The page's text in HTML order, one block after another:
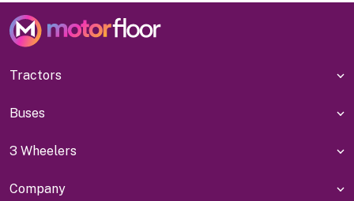
Tractors
Buses
3 Wheelers
Company